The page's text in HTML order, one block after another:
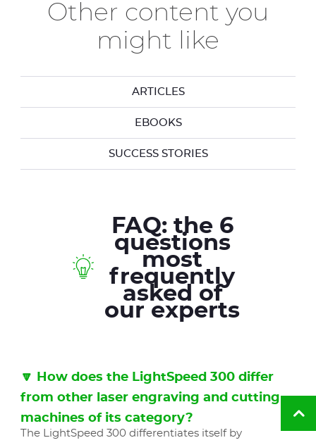
Other content you
might like
ARTICLES
EBOOKS
SUCCESS STORIES
FAQ: the 6
questions
most
frequently
asked of
our experts
🔽 How does the LightSpeed 300 differ
from other laser engraving and cutting
machines of its category?
The LightSpeed 300 differentiates itself by
to